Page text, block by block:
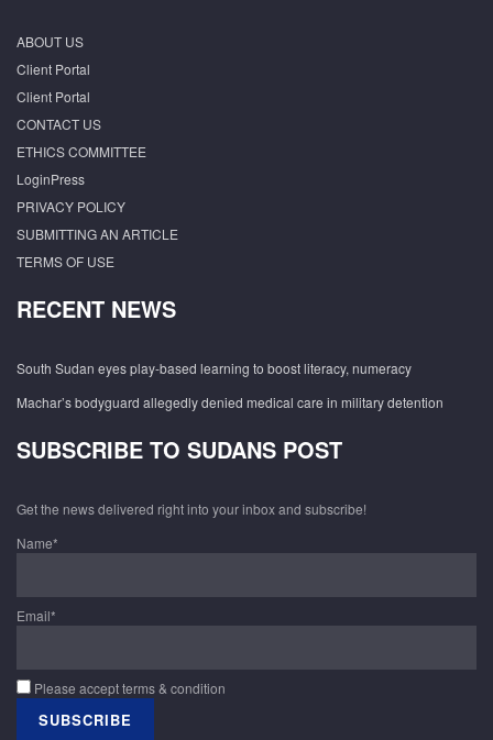
ABOUT US
Client Portal
Client Portal
CONTACT US
ETHICS COMMITTEE
LoginPress
PRIVACY POLICY
SUBMITTING AN ARTICLE
TERMS OF USE
RECENT NEWS
South Sudan eyes play-based learning to boost literacy, numeracy
Machar’s bodyguard allegedly denied medical care in military detention
SUBSCRIBE TO SUDANS POST
Get the news delivered right into your inbox and subscribe!
Name*
Email*
Please accept terms & condition